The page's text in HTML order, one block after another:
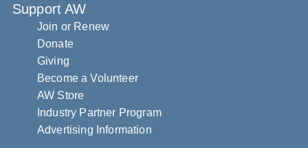
Support AW
Join or Renew
Donate
Giving
Become a Volunteer
AW Store
Industry Partner Program
Advertising Information